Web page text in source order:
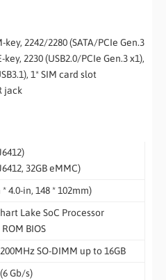
key, 2242/2280 (SATA/PCIe Gen.3
2230 (USB2.0/PCIe Gen.3 x1),
1* SIM card slot
jack
32GB eMMC)
* 4.0-in, 148 * 102mm)
Lake SoC Processor
BIOS
SO-DIMM up to 16GB
Gb/s)